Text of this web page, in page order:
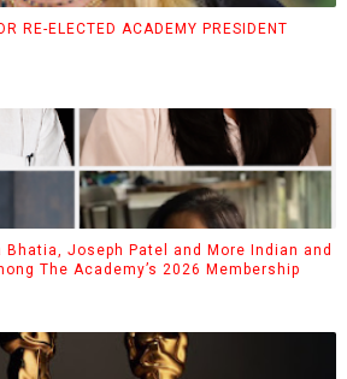
RE-ELECTED ACADEMY PRESIDENT
Bhatia, Joseph Patel and More Indian and
The Academy’s 2026 Membership